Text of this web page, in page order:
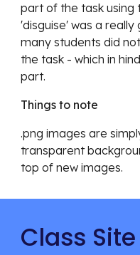
part of the task using
'disguise' was a
many students did
the task - which in
part.
Things to note
.png images are
transparent
top of new images.
Class